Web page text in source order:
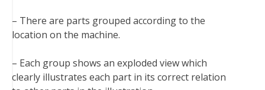
– There are parts grouped according to the
location on the machine.
– Each group shows an exploded view which
clearly illustrates each part in its correct relation